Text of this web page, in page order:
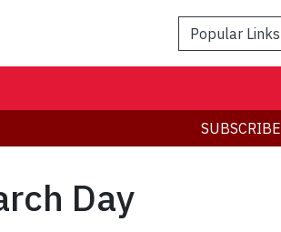
Popular Links
SUBSCRIBE
Day